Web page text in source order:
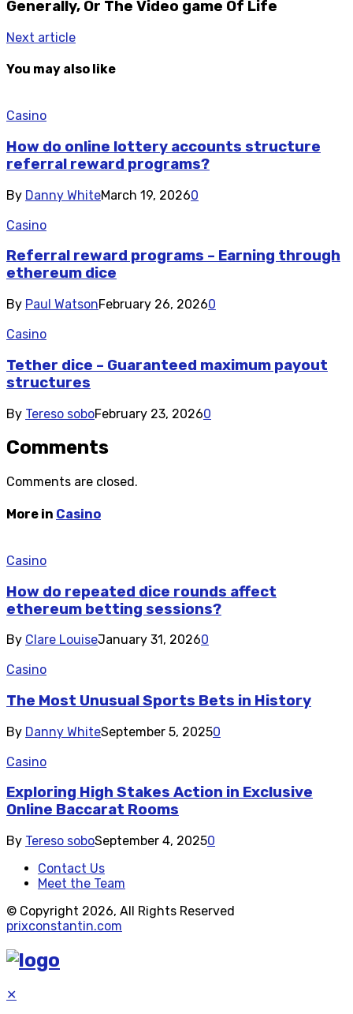
Generally, Or The Video game Of Life
Next article
You may also like
Casino
How do online lottery accounts structure
referral reward programs?
By Danny WhiteMarch 19, 20260
Casino
Referral reward programs – Earning through
ethereum dice
By Paul WatsonFebruary 26, 20260
Casino
Tether dice – Guaranteed maximum payout
structures
By Tereso soboFebruary 23, 20260
Comments
Comments are closed.
More in Casino
Casino
How do repeated dice rounds affect
ethereum betting sessions?
By Clare LouiseJanuary 31, 20260
Casino
The Most Unusual Sports Bets in History
By Danny WhiteSeptember 5, 20250
Casino
Exploring High Stakes Action in Exclusive
Online Baccarat Rooms
By Tereso soboSeptember 4, 20250
Contact Us
Meet the Team
© Copyright 2026, All Rights Reserved
prixconstantin.com
✕